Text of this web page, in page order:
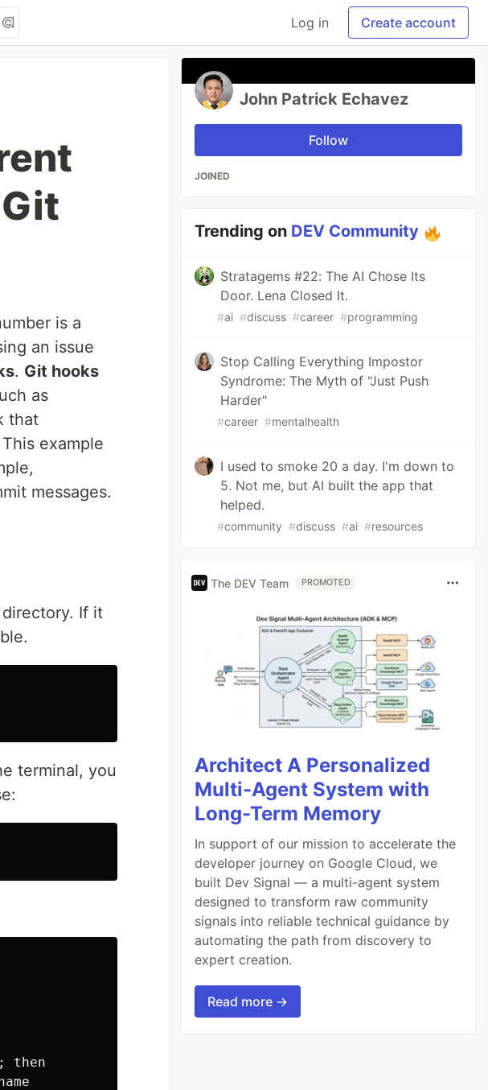
Log in Create account
is a
an issue
. Git hooks
as
that
example
messages.
directory. If it
terminal, you
then
John Patrick Echavez
Follow
JOINED
Trending on DEV Community
Stratagems #22: The AI Chose Its
Door. Lena Closed It.
#ai #discuss #career #programming
Stop Calling Everything Impostor
Syndrome: The Myth of "Just Push
Harder"
#career #mentalhealth
I used to smoke 20 a day. I'm down to
5. Not me, but AI built the app that
helped.
#community #discuss #ai #resources
The DEV Team PROMOTED
Architect A Personalized
Multi-Agent System with
Long-Term Memory
In support of our mission to accelerate the
developer journey on Google Cloud, we
built Dev Signal — a multi-agent system
designed to transform raw community
signals into reliable technical guidance by
automating the path from discovery to
expert creation.
Read more →